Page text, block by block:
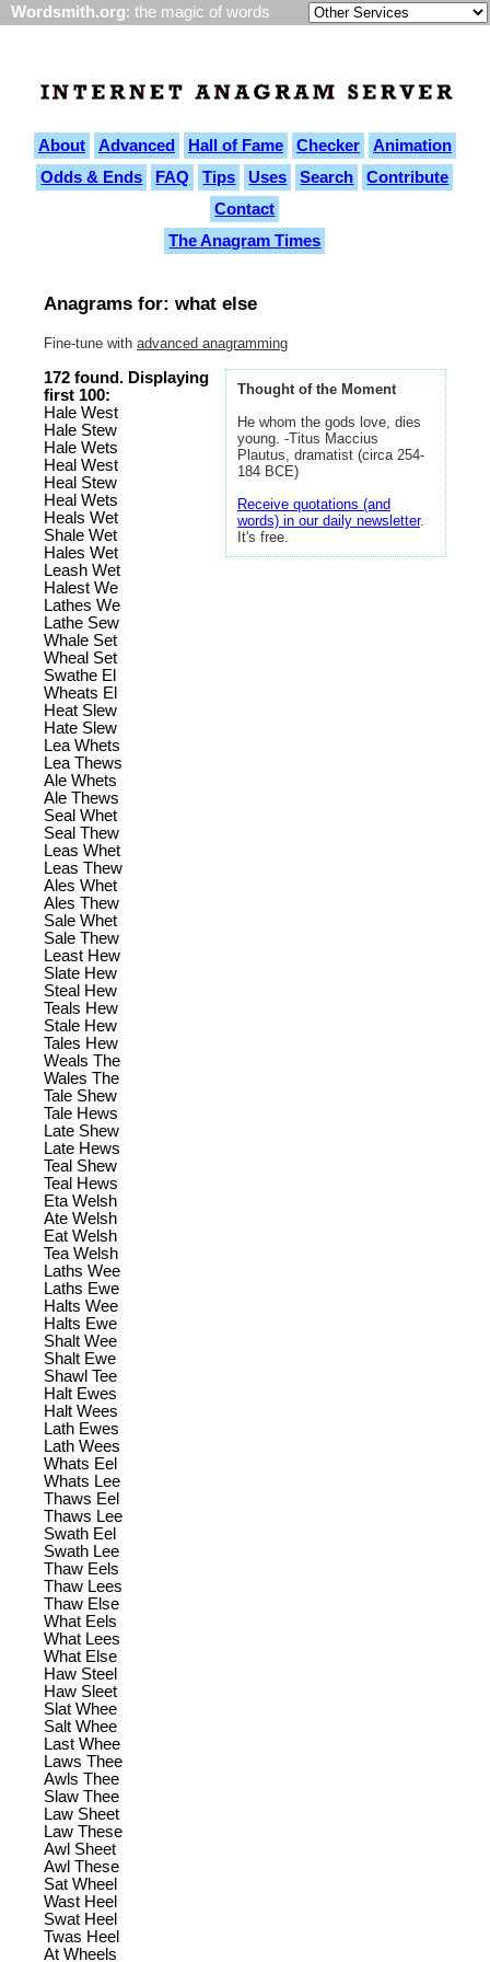
Wordsmith.org: the magic of words
About Advanced Hall of Fame Checker
Animation
Odds & Ends
FAQ Tips Uses Search
Contribute
Contact
The Anagram Times
Anagrams for: what else
Fine-tune with advanced anagramming
Thought of the Moment
He whom the gods love, dies
young. -Titus Maccius
Plautus, dramatist (circa 254-
184 BCE)
Receive quotations (and
words) in our daily newsletter.
It's free.
172 found. Displaying
first 100:
Hale West
Hale Stew
Hale Wets
Heal West
Heal Stew
Heal Wets
Heals Wet
Shale Wet
Hales Wet
Leash Wet
Halest We
Lathes We
Lathe Sew
Whale Set
Wheal Set
Swathe El
Wheats El
Heat Slew
Hate Slew
Lea Whets
Lea Thews
Ale Whets
Ale Thews
Seal Whet
Seal Thew
Leas Whet
Leas Thew
Ales Whet
Ales Thew
Sale Whet
Sale Thew
Least Hew
Slate Hew
Steal Hew
Teals Hew
Stale Hew
Tales Hew
Weals The
Wales The
Tale Shew
Tale Hews
Late Shew
Late Hews
Teal Shew
Teal Hews
Eta Welsh
Ate Welsh
Eat Welsh
Tea Welsh
Laths Wee
Laths Ewe
Halts Wee
Halts Ewe
Shalt Wee
Shalt Ewe
Shawl Tee
Halt Ewes
Halt Wees
Lath Ewes
Lath Wees
Whats Eel
Whats Lee
Thaws Eel
Thaws Lee
Swath Eel
Swath Lee
Thaw Eels
Thaw Lees
Thaw Else
What Eels
What Lees
What Else
Haw Steel
Haw Sleet
Slat Whee
Salt Whee
Last Whee
Laws Thee
Awls Thee
Slaw Thee
Law Sheet
Law These
Awl Sheet
Awl These
Sat Wheel
Wast Heel
Swat Heel
Twas Heel
At Wheels